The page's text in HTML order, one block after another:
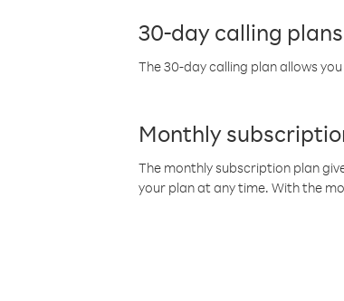
30-day calling plans
The 30-day calling plan allows
Monthly
The monthly subscription plan
your plan at any time. With the